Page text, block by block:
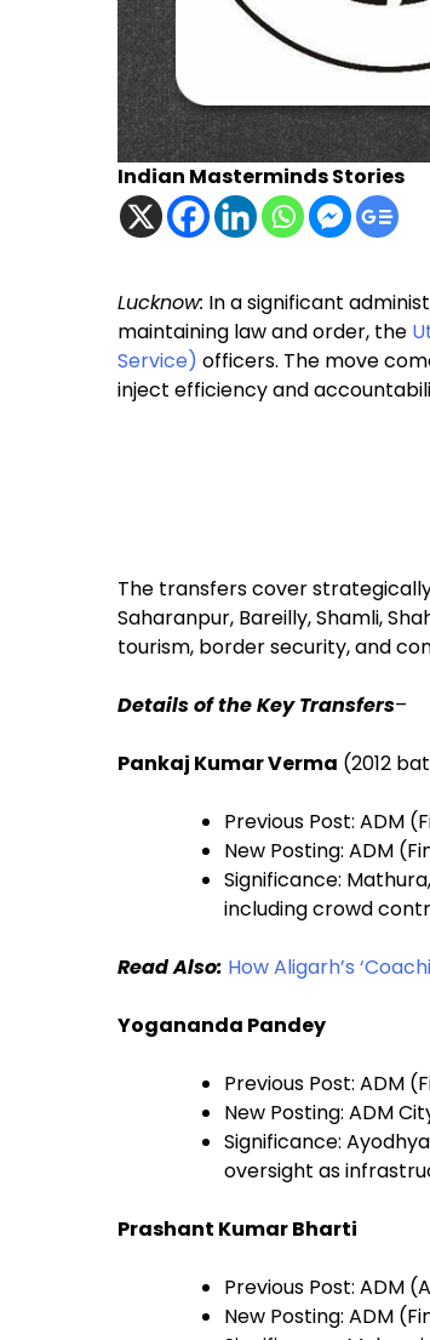
Indian Masterminds Stories
Lucknow: In a significant
maintaining law and order, the
Service) officers. The move
inject efficiency and
The transfers cover
Saharanpur, Bareilly, Shamli,
tourism, border security, and
Details of the Key Transfers–
Pankaj Kumar Verma (2012
Previous Post: ADM
New Posting: ADM
Significance:
including crowd
Read Also: How Aligarh’s
Yogananda Pandey
Previous Post: ADM
New Posting: ADM
Significance:
oversight as
Prashant Kumar Bharti
Previous Post: ADM
New Posting: ADM